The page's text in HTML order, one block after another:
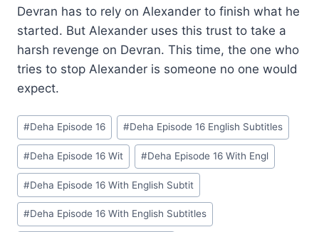
Devran has to rely on Alexander to finish what he
started. But Alexander uses this trust to take a
harsh revenge on Devran. This time, the one who
tries to stop Alexander is someone no one would
expect.
Post
Tags:
#Deha Episode 16 #Deha Episode 16 English Subtitles
#Deha Episode 16 Wit #Deha Episode 16 With Engl
#Deha Episode 16 With English Subtit
#Deha Episode 16 With English Subtitles